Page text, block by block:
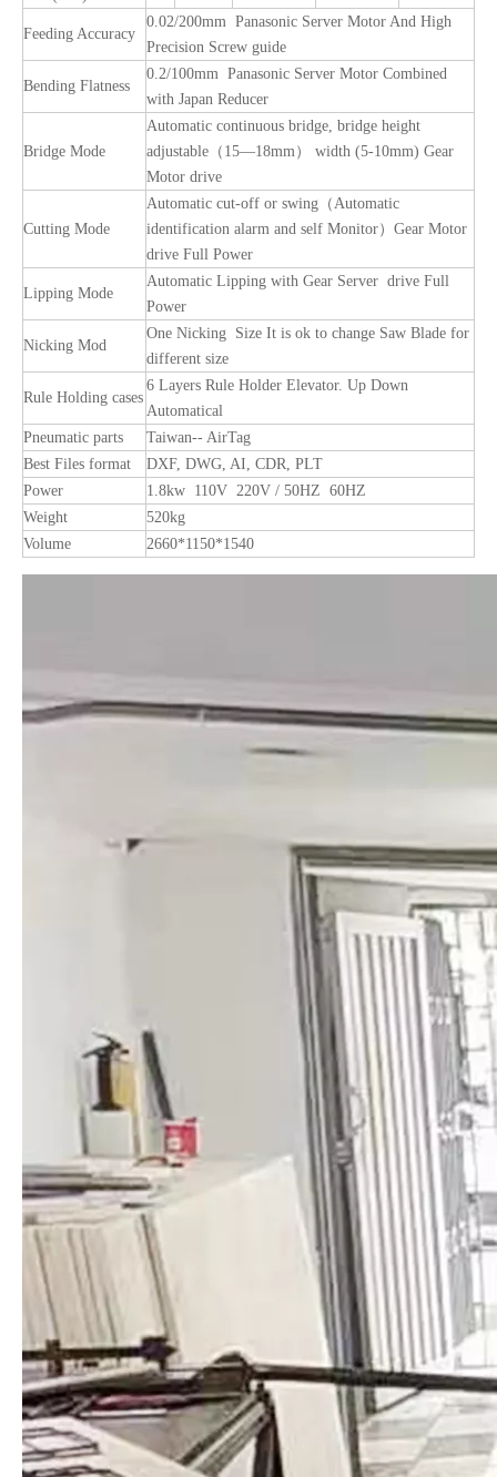
Feeding Accuracy
0.02/200mm Panasonic Server Motor And High
Precision Screw guide
Bending Flatness
0.2/100mm Panasonic Server Motor Combined
with Japan Reducer
Bridge Mode
Automatic continuous bridge, bridge height
adjustable（15—18mm） width (5-10mm) Gear
Motor drive
Cutting Mode
Automatic cut-off or swing（Automatic
identification alarm and self Monitor）Gear Motor
drive Full Power
Lipping Mode
Automatic Lipping with Gear Server drive Full
Power
Nicking Mod
One Nicking Size It is ok to change Saw Blade for
different size
Rule Holding cases
6 Layers Rule Holder Elevator. Up Down
Automatical
Pneumatic parts
Taiwan-- AirTag
Best Files format
DXF, DWG, AI, CDR, PLT
Power
1.8kw 110V 220V / 50HZ 60HZ
Weight
520kg
Volume
2660*1150*1540